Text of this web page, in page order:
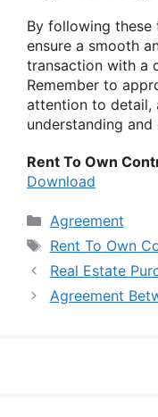
By following
ensure a smooth
transaction with a
Remember to
attention to detail,
understanding
Rent To Own
Download
Categories
Agreement
Tags
Rent To Own
Real Estate
Agreement